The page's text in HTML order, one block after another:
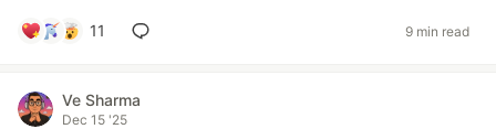
11 9 min read
Ve Sharma
Dec 15 '25